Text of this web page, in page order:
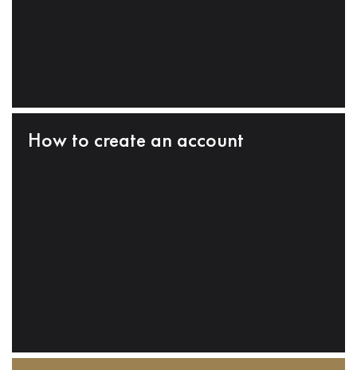
How to create an account